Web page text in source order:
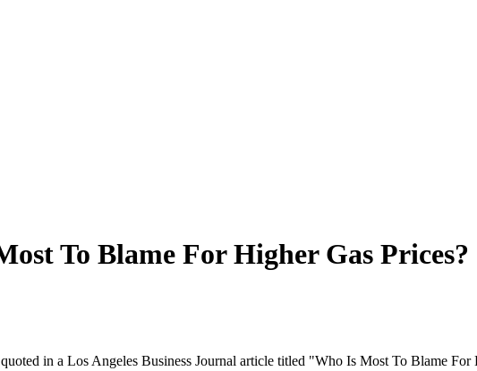
To Blame For Higher Gas Prices?
in a Los Angeles Business Journal article titled "Who Is Most To Blame